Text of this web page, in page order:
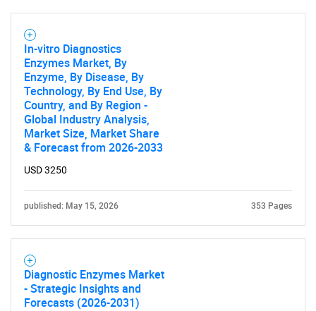
In-vitro Diagnostics
Enzymes Market, By
Enzyme, By Disease, By
Technology, By End Use, By
Country, and By Region -
Global Industry Analysis,
Market Size, Market Share
& Forecast from 2026-2033
USD 3250
published: May 15, 2026 353 Pages
Diagnostic Enzymes Market
- Strategic Insights and
Forecasts (2026-2031)